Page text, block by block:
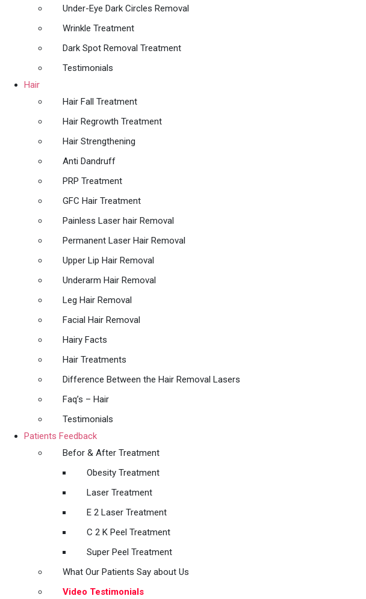
Under-Eye Dark Circles Removal
Wrinkle Treatment
Dark Spot Removal Treatment
Testimonials
Hair
Hair Fall Treatment
Hair Regrowth Treatment
Hair Strengthening
Anti Dandruff
PRP Treatment
GFC Hair Treatment
Painless Laser hair Removal
Permanent Laser Hair Removal
Upper Lip Hair Removal
Underarm Hair Removal
Leg Hair Removal
Facial Hair Removal
Hairy Facts
Hair Treatments
Difference Between the Hair Removal Lasers
Faq’s – Hair
Testimonials
Patients Feedback
Befor & After Treatment
Obesity Treatment
Laser Treatment
E 2 Laser Treatment
C 2 K Peel Treatment
Super Peel Treatment
What Our Patients Say about Us
Video Testimonials